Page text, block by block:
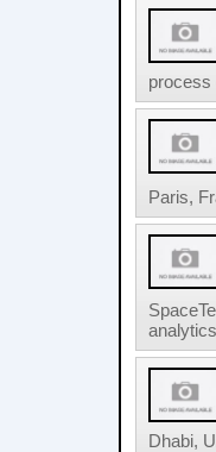
process
Paris,
Dhabi,